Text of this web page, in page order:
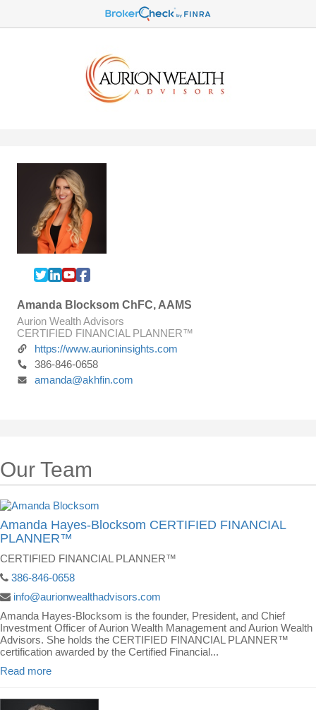
Amanda Blocksom ChFC, AAMS
Aurion Wealth Advisors
CERTIFIED FINANCIAL PLANNER™
https://www.aurioninsights.com
386-846-0658
amanda@akhfin.com
Our Team
Amanda Hayes-Blocksom CERTIFIED FINANCIAL
PLANNER™
CERTIFIED FINANCIAL PLANNER™
386-846-0658
info@aurionwealthadvisors.com
Amanda Hayes-Blocksom is the founder, President, and Chief
Investment Officer of Aurion Wealth Management and Aurion Wealth
Advisors. She holds the CERTIFIED FINANCIAL PLANNER™
certification awarded by the Certified Financial...
Read more